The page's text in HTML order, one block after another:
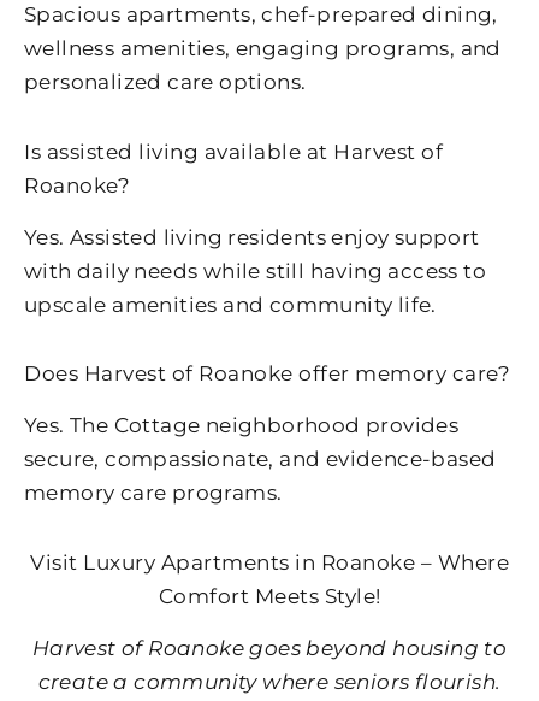
Spacious apartments, chef-prepared dining,
wellness amenities, engaging programs, and
personalized care options.
Is assisted living available at Harvest of
Roanoke?
Yes. Assisted living residents enjoy support
with daily needs while still having access to
upscale amenities and community life.
Does Harvest of Roanoke offer memory care?
Yes. The Cottage neighborhood provides
secure, compassionate, and evidence-based
memory care programs.
Visit Luxury Apartments in Roanoke – Where
Comfort Meets Style!
Harvest of Roanoke goes beyond housing to
create a community where seniors flourish.